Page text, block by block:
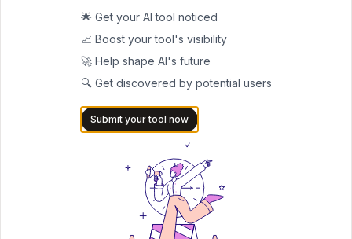
30,000+ AI apps.
Join 30,000+ Co-Founders
🌟 Get your AI tool noticed
📈 Boost your tool's visibility
🚀 Help shape AI's future
🔍 Get discovered by potential users
Submit your tool now